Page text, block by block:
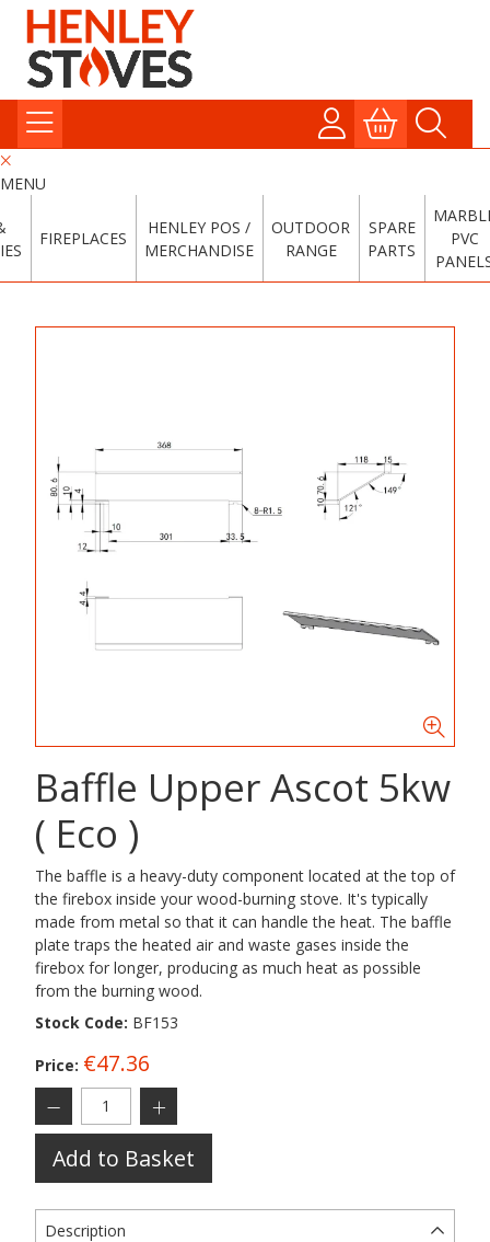
MENU
FIREPLACES
HENLEY POS /
MERCHANDISE
OUTDOOR
RANGE
SPARE
PARTS
PVC
Baffle Upper Ascot 5kw
( Eco )
The baffle is a heavy-duty component located at the top of
the firebox inside your wood-burning stove. It's typically
made from metal so that it can handle the heat. The baffle
plate traps the heated air and waste gases inside the
firebox for longer, producing as much heat as possible
from the burning wood.
Stock Code: BF153
Price: €47.36
Add to Basket
Description